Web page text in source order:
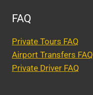
FAQ
Private Tours FAQ
Airport Transfers FAQ
Private Driver FAQ